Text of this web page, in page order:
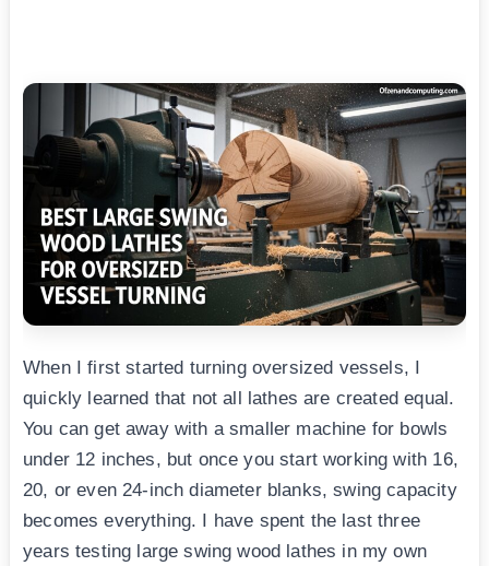
When I first started turning oversized vessels, I
quickly learned that not all lathes are created equal.
You can get away with a smaller machine for bowls
under 12 inches, but once you start working with 16,
20, or even 24-inch diameter blanks, swing capacity
becomes everything. I have spent the last three
years testing large swing wood lathes in my own